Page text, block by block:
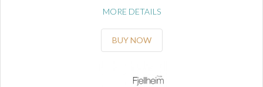
MORE DETAILS
BUY NOW